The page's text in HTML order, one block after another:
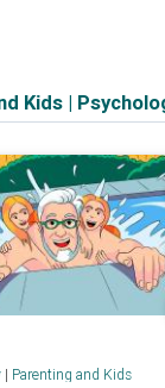
Kids |
| Parenting and Kids